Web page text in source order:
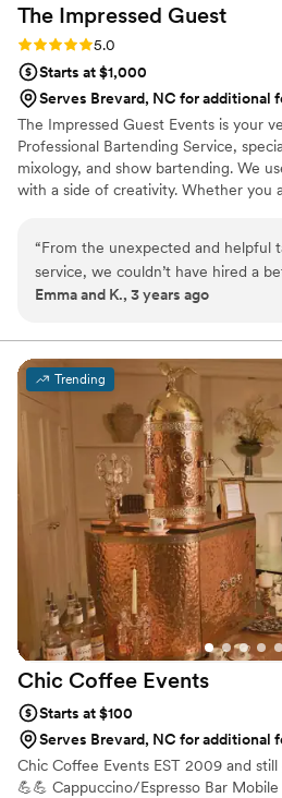
marriage. I would use their services
event we have in the future. Truly
The Impressed Guest
Rating: 5.0 (2 reviews)
5.0
Starts at $1,000
Serves Brevard, NC for additional
The Impressed Guest Events is your
Professional Bartending Service,
mixology, and show bartending. We
with a side of creativity. Whether you
event, choose The Impressed Guest
“From the unexpected and helpful
service, we couldn’t have hired a
bar. He took our favorite drinks and
does, so after meeting him, there
perfect. They are also charming
are considering them, go ahead
”
Emma and K., 3 years ago
Trending
Chic Coffee Events
Starts at $100
Serves Brevard, NC for additional
Chic Coffee Events EST 2009 and
💪💪 Cappuccino/Espresso Bar